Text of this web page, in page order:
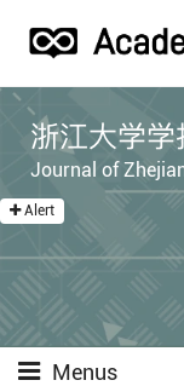
浙江大学学
Journal of
Alert
Menus